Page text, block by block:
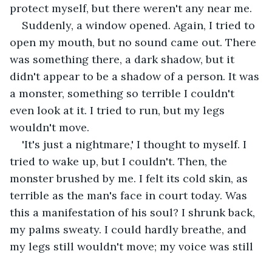
protect myself, but there weren't any near me.
Suddenly, a window opened. Again, I tried to
open my mouth, but no sound came out. There
was something there, a dark shadow, but it
didn't appear to be a shadow of a person. It was
a monster, something so terrible I couldn't
even look at it. I tried to run, but my legs
wouldn't move.
'It's just a nightmare,' I thought to myself. I
tried to wake up, but I couldn't. Then, the
monster brushed by me. I felt its cold skin, as
terrible as the man's face in court today. Was
this a manifestation of his soul? I shrunk back,
my palms sweaty. I could hardly breathe, and
my legs still wouldn't move; my voice was still